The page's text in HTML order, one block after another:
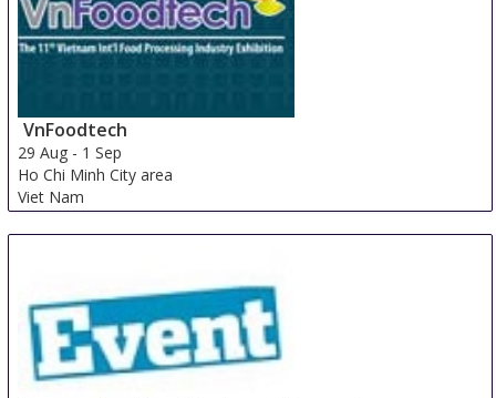
VnFoodtech
29 Aug - 1 Sep
Ho Chi Minh City area
Viet Nam